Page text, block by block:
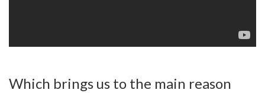
Which brings us to the main reason